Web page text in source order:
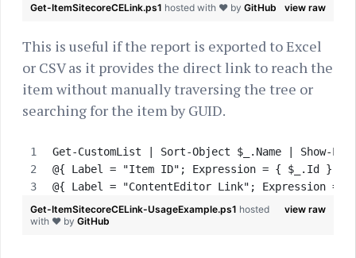
view raw
Get-ItemSitecoreCELink.ps1 hosted with ❤ by GitHub
This is useful if the report is exported to Excel
or CSV as it provides the direct link to reach the
item without manually traversing the tree or
searching for the item by GUID.
Get-CustomList | Sort-Object $_.Name | Show-
@{ Label = "Item ID"; Expression = { $_.Id } },
@{ Label = "ContentEditor Link"; Expression =
view raw
Get-ItemSitecoreCELink-UsageExample.ps1 hosted
with ❤ by GitHub